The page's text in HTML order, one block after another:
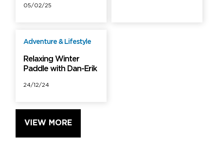
05/02/25
Free
Adventure & Lifestyle
Relaxing Winter
Paddle with Dan-Erik
24/12/24
VIEW MORE